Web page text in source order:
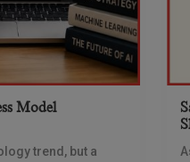
Model
trend, but a